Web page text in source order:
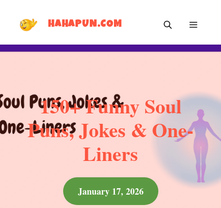
HAHAPUN.COM MENU
150+ Funny Soul
Puns, Jokes & One-
Liners
January 17, 2026